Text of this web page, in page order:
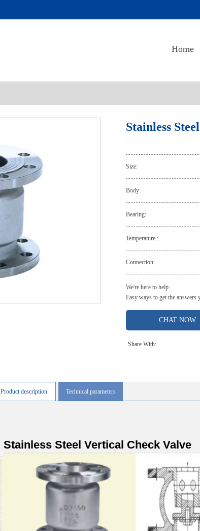
Home
Stainless
Size:
Body:
Bearing:
Temperature :
Connection:
We're here to help:
Easy ways to get the answers
CHAT NOW
Share With:
Product description Technical parameters
Stainless Steel Vertical Check Valve